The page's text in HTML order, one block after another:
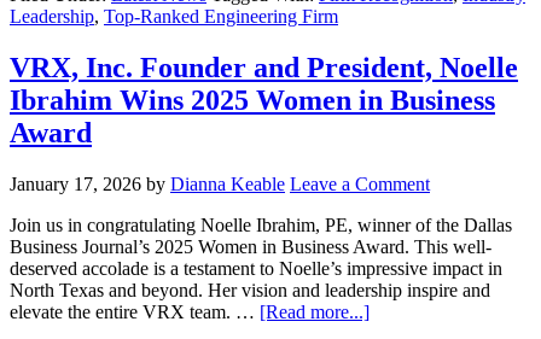
Leadership, Top-Ranked Engineering Firm
VRX, Inc. Founder and President, Noelle
Ibrahim Wins 2025 Women in Business
Award
January 17, 2026 by Dianna Keable Leave a Comment
Join us in congratulating Noelle Ibrahim, PE, winner of the Dallas
Business Journal’s 2025 Women in Business Award. This well-
deserved accolade is a testament to Noelle’s impressive impact in
North Texas and beyond. Her vision and leadership inspire and
elevate the entire VRX team. … [Read more...]